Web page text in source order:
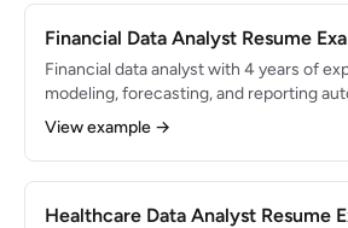
Financial Data Analyst Resume
Financial data analyst with 4 years of
modeling, forecasting, and reporting
dashboards and models that support
decisions. Proficient in SQL, Python,
deep knowledge of financial data
View example →
Healthcare Data Analyst Resume